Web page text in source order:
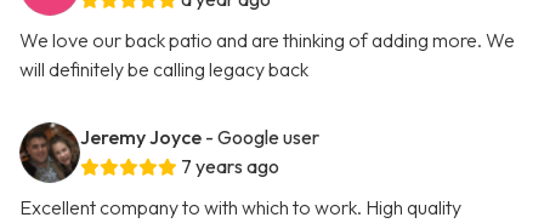
We love our back patio and are thinking of adding more. We
will definitely be calling legacy back
Jeremy Joyce - Google user
7 years ago
Excellent company to with which to work. High quality